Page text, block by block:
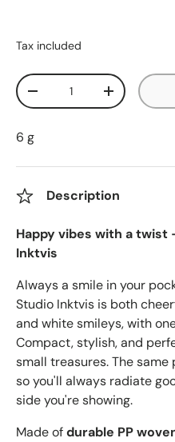
Tax included
Qty
Decrease quantityIncrease
6 g
Description
Happy vibes with a twist
Inktvis
Always a smile in your
Studio Inktvis is both
and white smileys, with
Compact, stylish, and
small treasures. The
so you'll always radiate
side you're showing.
Made ofdurable PP